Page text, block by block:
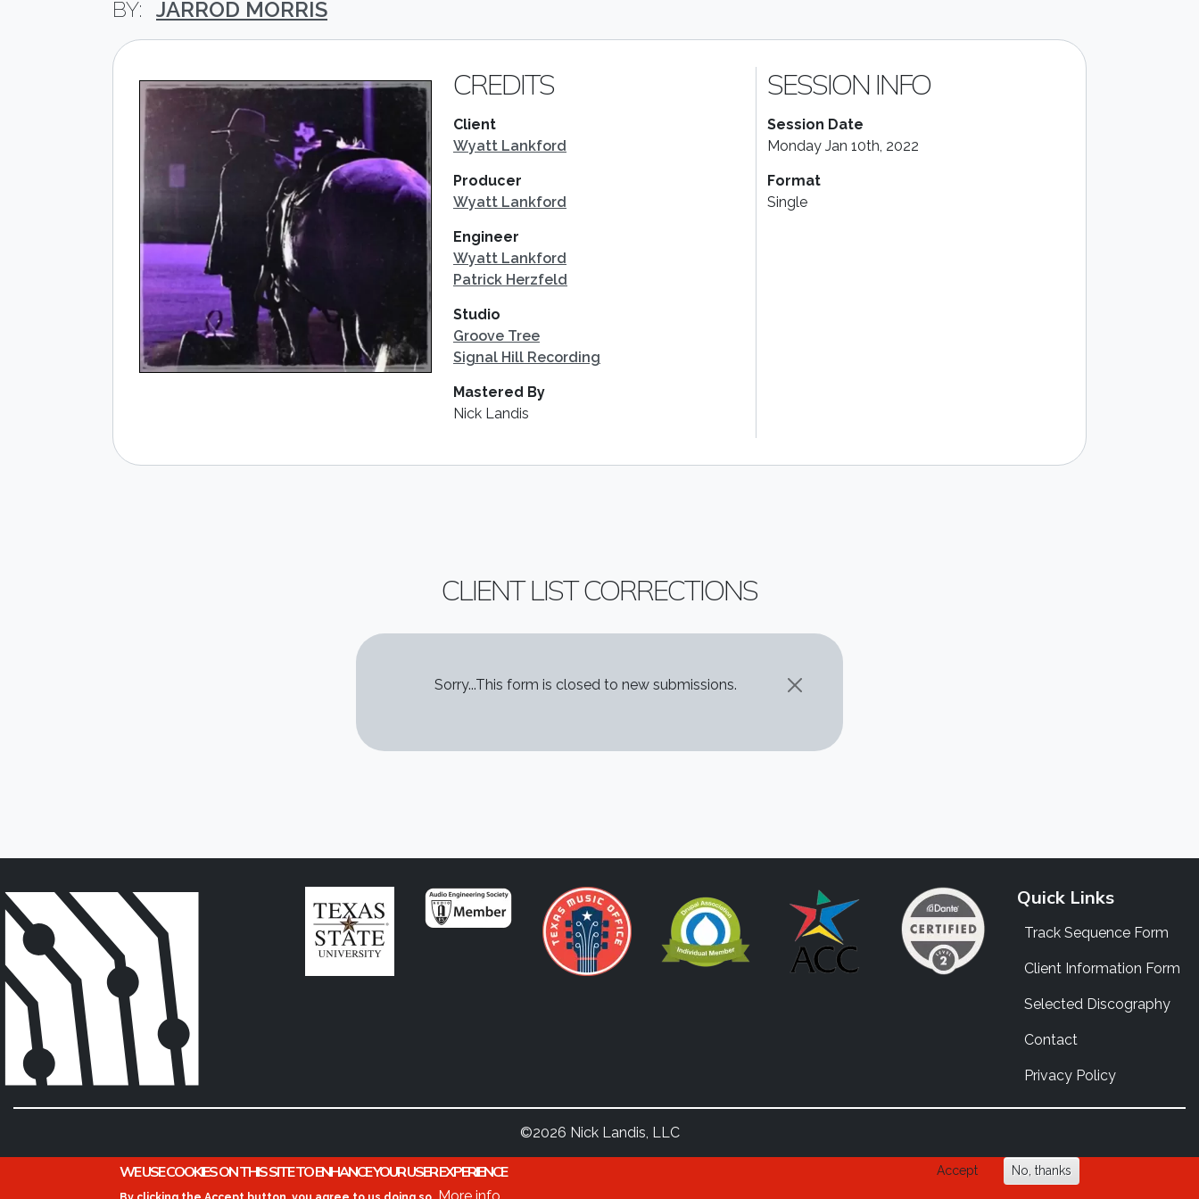
JARROD MORRIS
CREDITS
Client
Wyatt Lankford
Producer
Wyatt Lankford
Engineer
Wyatt Lankford
Patrick Herzfeld
Studio
Groove Tree
Signal Hill Recording
Mastered By
Nick Landis
SESSION INFO
Session Date
Monday Jan 10th, 2022
Format
Single
CLIENT LIST CORRECTIONS
STATUS MESSAGE
Sorry...This form is closed to new submissions.
Quick Links
Track Sequence Form
Client Information Form
Selected Discography
Contact
Privacy Policy
©2026 Nick Landis, LLC
WE USE COOKIES ON THIS SITE TO ENHANCE YOUR USER EXPERIENCE Accept No, thanks